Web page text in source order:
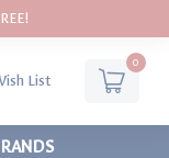
List
0